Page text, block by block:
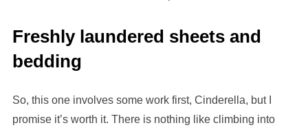
Freshly laundered sheets and
bedding
So, this one involves some work first, Cinderella, but I
promise it’s worth it. There is nothing like climbing into